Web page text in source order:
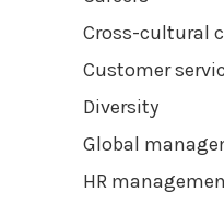
Cross-cultural
Customer
Diversity
Global
HR